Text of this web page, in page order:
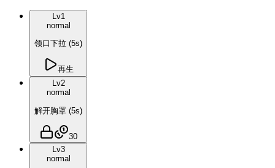
Lv1
normal
领口下拉 (5s)
再生
Lv2
normal
解开胸罩 (5s)
30
Lv3
normal